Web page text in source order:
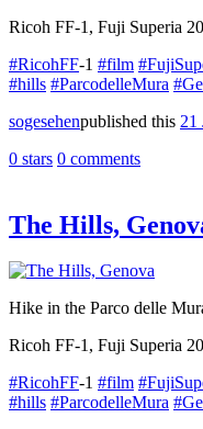
Ricoh FF-1, Fuji Superia
#RicohFF-1 #film
#hills #ParcodelleMura
sogesehenpublished this 21
0 stars 0 comments
The Hills,
Hike in the Parco delle
Ricoh FF-1, Fuji Superia
#RicohFF-1 #film
#hills #ParcodelleMura